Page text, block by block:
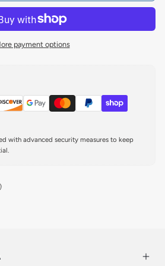
payment options
with advanced security measures to keep